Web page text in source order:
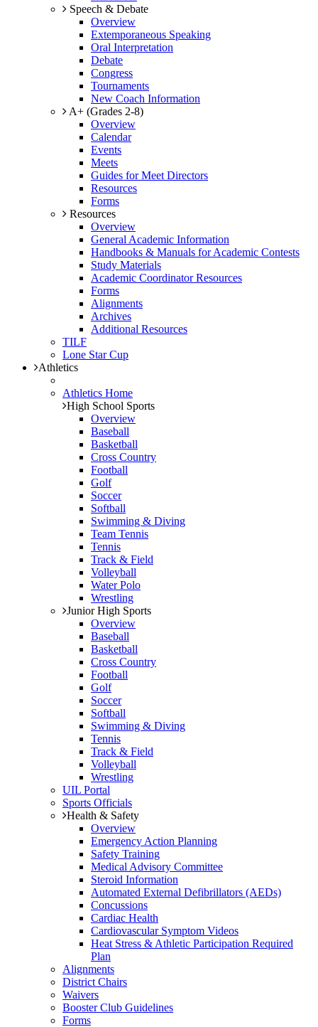
Speech & Debate
Overview
Extemporaneous Speaking
Oral Interpretation
Debate
Congress
Tournaments
New Coach Information
A+ (Grades 2-8)
Overview
Calendar
Events
Meets
Guides for Meet Directors
Resources
Forms
Resources
Overview
General Academic Information
Handbooks & Manuals for Academic Contests
Study Materials
Academic Coordinator Resources
Forms
Alignments
Archives
Additional Resources
TILF
Lone Star Cup
Athletics
Athletics Home
High School Sports
Overview
Baseball
Basketball
Cross Country
Football
Golf
Soccer
Softball
Swimming & Diving
Team Tennis
Tennis
Track & Field
Volleyball
Water Polo
Wrestling
Junior High Sports
Overview
Baseball
Basketball
Cross Country
Football
Golf
Soccer
Softball
Swimming & Diving
Tennis
Track & Field
Volleyball
Wrestling
UIL Portal
Sports Officials
Health & Safety
Overview
Emergency Action Planning
Safety Training
Medical Advisory Committee
Steroid Information
Automated External Defibrillators (AEDs)
Concussions
Cardiac Health
Cardiovascular Symptom Videos
Heat Stress & Athletic Participation Required
Plan
Alignments
District Chairs
Waivers
Booster Club Guidelines
Forms